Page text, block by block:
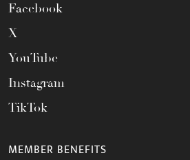
Facebook
X
YouTube
Instagram
TikTok
MEMBER BENEFITS